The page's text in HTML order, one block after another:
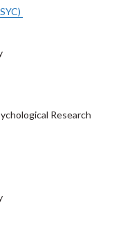
Research